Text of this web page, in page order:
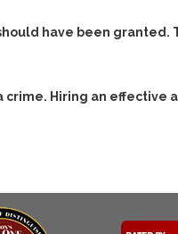
have been
Hiring an effective